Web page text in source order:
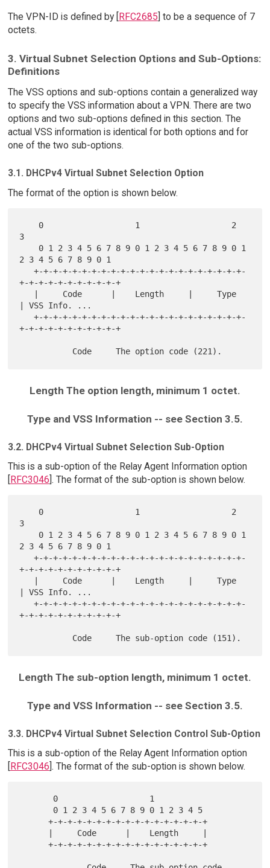
The VPN-ID is defined by [ RFC2685 ] to be a sequence of 7
octets.
3. Virtual Subnet Selection Options and Sub-Options:
Definitions
The VSS options and sub-options contain a generalized way
to specify the VSS information about a VPN. There are two
options and two sub-options defined in this section. The
actual VSS information is identical for both options and for
one of the two sub-options.
3.1. DHCPv4 Virtual Subnet Selection Option
The format of the option is shown below.
3
2 3 4 5 6 7 8 9 0 1
   +-+-+-+-+-+-+-+-+-+-+-+-+-+-+-+-+-+-+-+-+-+-
+-+-+-+-+-+-+-+-+-+-+
| VSS Info. ...
   +-+-+-+-+-+-+-+-+-+-+-+-+-+-+-+-+-+-+-+-+-+-
+-+-+-+-+-+-+-+-+-+-+
Length The option length, minimum 1 octet.
Type and VSS Information -- see Section 3.5.
3.2. DHCPv4 Virtual Subnet Selection Sub-Option
This is a sub-option of the Relay Agent Information option
RFC3046 ]. The format of the sub-option is shown below.
3
2 3 4 5 6 7 8 9 0 1
   +-+-+-+-+-+-+-+-+-+-+-+-+-+-+-+-+-+-+-+-+-+-
+-+-+-+-+-+-+-+-+-+-+
| VSS Info. ...
   +-+-+-+-+-+-+-+-+-+-+-+-+-+-+-+-+-+-+-+-+-+-
+-+-+-+-+-+-+-+-+-+-+
Length The sub-option length, minimum 1 octet.
Type and VSS Information -- see Section 3.5.
3.3. DHCPv4 Virtual Subnet Selection Control Sub-Option
This is a sub-option of the Relay Agent Information option
RFC3046 ]. The format of the sub-option is shown below.
      +-+-+-+-+-+-+-+-+-+-+-+-+-+-+-+-+
      +-+-+-+-+-+-+-+-+-+-+-+-+-+-+-+-+